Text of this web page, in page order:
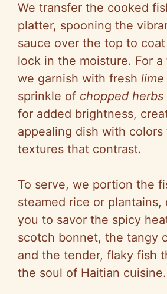
We transfer the cooked
platter, spooning the
sauce over the top to
lock in the moisture. For
we garnish with fresh
sprinkle of chopped herbs
for added brightness,
appealing dish with colors
textures that contrast.
To serve, we portion the
steamed rice or plantains,
you to savor the spicy
scotch bonnet, the tangy
and the tender, flaky fish
the soul of Haitian cuisine.